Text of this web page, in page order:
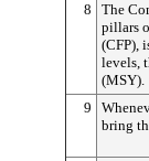
8
The
pillars
(CFP),
levels,
(MSY).
9
bring